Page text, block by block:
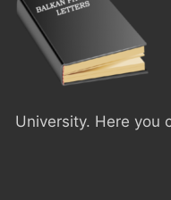
BPO8-Problems
BPO8-Results
BPO8-
BPO1 2019
University. Here you